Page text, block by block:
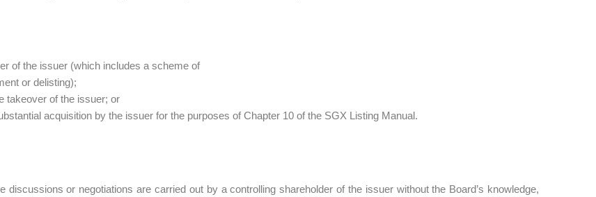
of the issuer (which includes a scheme of
or delisting);
takeover of the issuer; or
acquisition by the issuer for the purposes of Chapter 10 of the SGX Listing Manual.
discussions or negotiations are carried out by a controlling shareholder of the issuer without the Board’s knowledge,